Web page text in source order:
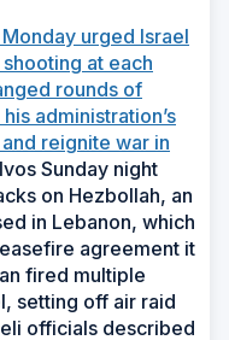
urged Israel
at each
rounds of
administration’s
reignite war in
Sunday night
on Hezbollah, an
in Lebanon, which
agreement it
fired multiple
setting off air raid
officials described